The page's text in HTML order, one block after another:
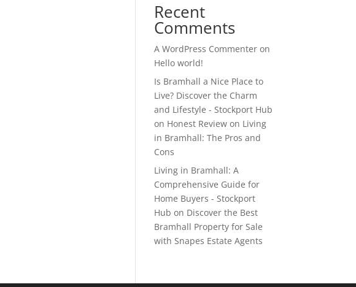
Recent
Comments
A WordPress Commenter on
Hello world!
Is Bramhall a Nice Place to
Live? Discover the Charm
and Lifestyle - Stockport Hub
on Honest Review on Living
in Bramhall: The Pros and
Cons
Living in Bramhall: A
Comprehensive Guide for
Home Buyers - Stockport
Hub on Discover the Best
Bramhall Property for Sale
with Snapes Estate Agents